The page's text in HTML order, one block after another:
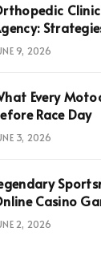
9, 2026
Every
Race Day
3, 2026
Casino
2, 2026